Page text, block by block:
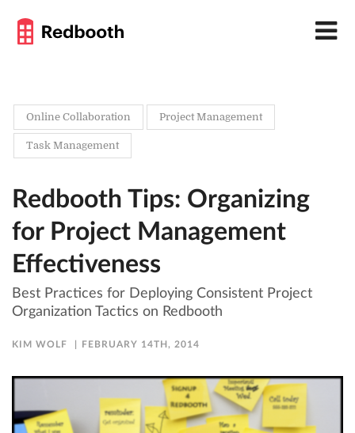
Online Collaboration Project Management
Task Management
Redbooth Tips: Organizing
for Project Management
Effectiveness
Best Practices for Deploying Consistent Project
Organization Tactics on Redbooth
KIM WOLF FEBRUARY 14TH, 2014